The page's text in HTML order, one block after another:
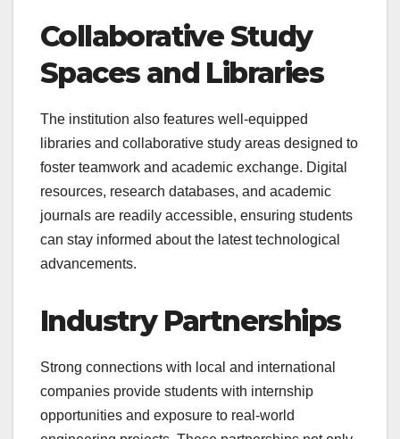
Collaborative Study
Spaces and Libraries
The institution also features well-equipped
libraries and collaborative study areas designed to
foster teamwork and academic exchange. Digital
resources, research databases, and academic
journals are readily accessible, ensuring students
can stay informed about the latest technological
advancements.
Industry Partnerships
Strong connections with local and international
companies provide students with internship
opportunities and exposure to real-world